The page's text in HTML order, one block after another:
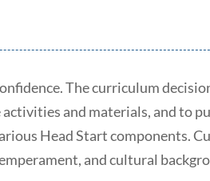
The curriculum
and materials, and to
Head Start components.
and cultural